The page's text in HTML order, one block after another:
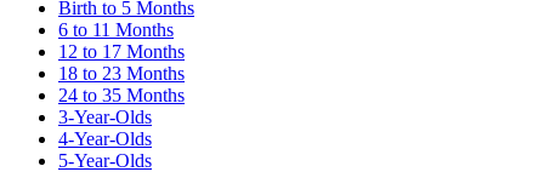
Birth to 5 Months
6 to 11 Months
12 to 17 Months
18 to 23 Months
24 to 35 Months
3-Year-Olds
4-Year-Olds
5-Year-Olds